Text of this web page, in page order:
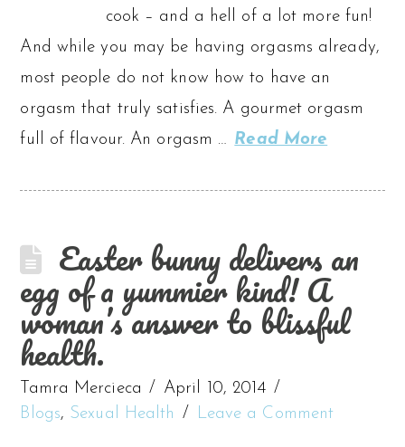
cook – and a hell of a lot more fun!
And while you may be having orgasms already,
most people do not know how to have an
orgasm that truly satisfies. A gourmet orgasm
full of flavour. An orgasm … Read More
Easter bunny delivers an
egg of a yummier kind! A
woman’s answer to blissful
health.
Tamra Mercieca
April 10, 2014
Blogs, Sexual Health Leave a Comment